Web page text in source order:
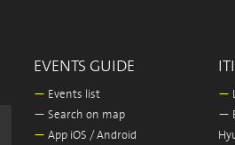
EVENTS GUIDE
— Events list
— Search on map
— App iOS / Android
—
—